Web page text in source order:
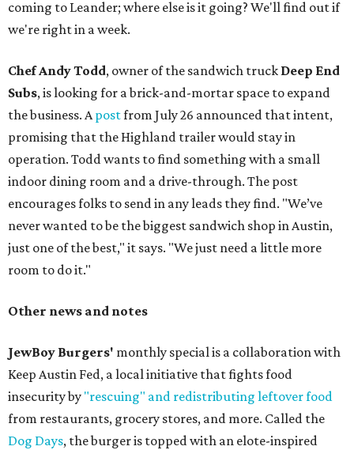
coming to Leander; where else is it going? We'll find out if
we're right in a week.
Chef Andy Todd, owner of the sandwich truck Deep End
Subs, is looking for a brick-and-mortar space to expand
the business. Apostfrom July 26 announced that intent,
promising that the Highland trailer would stay in
operation. Todd wants to find something with a small
indoor dining room and a drive-through. The post
encourages folks to send in any leads they find. "We’ve
never wanted to be the biggest sandwich shop in Austin,
just one of the best," it says. "We just need a little more
room to do it."
Other news and notes
JewBoy Burgers' monthly special is a collaboration with
Keep Austin Fed, a local initiative that fights food
insecurity by "rescuing" and redistributing leftover food
from restaurants, grocery stores, and more. Called the
Dog Days, the burger is topped with an elote-inspired